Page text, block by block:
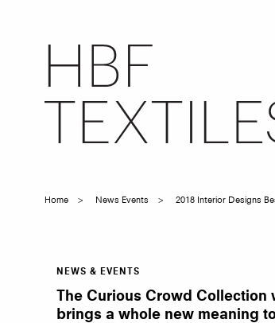
Breadcrumb
Home News Events 2018 Interior Designs
2018
Interior
Design’s
Best
NEWS & EVENTS
The Curious Crowd
brings a whole new meaning